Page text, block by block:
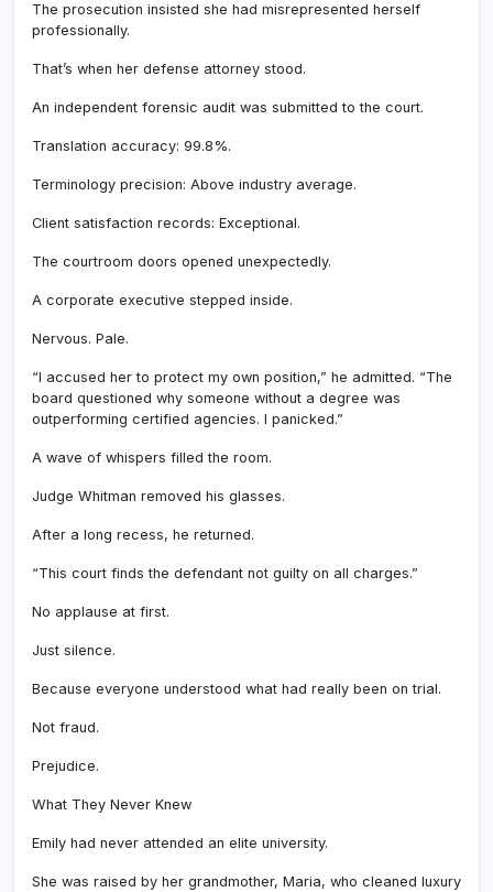
The prosecution insisted she had misrepresented herself
professionally.
That’s when her defense attorney stood.
An independent forensic audit was submitted to the court.
Translation accuracy: 99.8%.
Terminology precision: Above industry average.
Client satisfaction records: Exceptional.
The courtroom doors opened unexpectedly.
A corporate executive stepped inside.
Nervous. Pale.
“I accused her to protect my own position,” he admitted. “The
board questioned why someone without a degree was
outperforming certified agencies. I panicked.”
A wave of whispers filled the room.
Judge Whitman removed his glasses.
After a long recess, he returned.
“This court finds the defendant not guilty on all charges.”
No applause at first.
Just silence.
Because everyone understood what had really been on trial.
Not fraud.
Prejudice.
What They Never Knew
Emily had never attended an elite university.
She was raised by her grandmother, Maria, who cleaned luxury